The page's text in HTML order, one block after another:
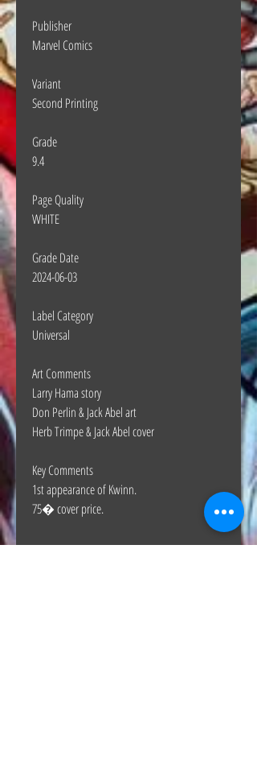
Publisher
Marvel Comics
Variant
Second Printing
Grade
9.4
Page Quality
WHITE
Grade Date
2024-06-03
Label Category
Universal
Art Comments
Larry Hama story
Don Perlin & Jack Abel art
Herb Trimpe & Jack Abel cover
Key Comments
1st appearance of Kwinn.
75� cover price.